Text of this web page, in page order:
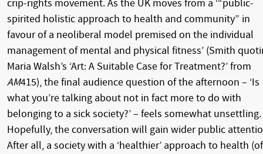
crip-rights movement. As the UK moves from a ‘“public-
spirited holistic approach to health and community” in
favour of a neoliberal model premised on the individual
management of mental and physical fitness’ (Smith
Maria Walsh’s ‘Art: A Suitable Case for Treatment?’ from
AM415), the final audience question of the afternoon – ‘Is
what you’re talking about not in fact more to do with
belonging to a sick society?’ – feels somewhat unsettling.
Hopefully, the conversation will gain wider public
After all, a society with a ‘healthier’ approach to health (of